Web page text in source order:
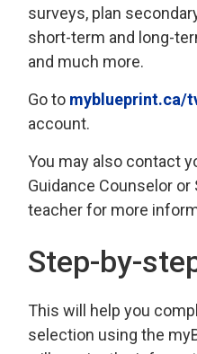
surveys, plan
short-term and long-
and much more.
Go to myblueprint.ca/
account.
You may also contact
Guidance Counselor
teacher for more
Step-by-
This will help you
selection using the